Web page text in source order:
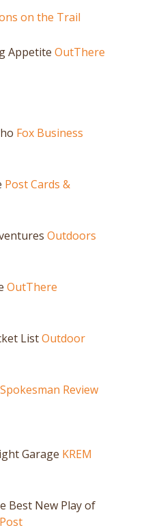
on the Trail
AppetiteOutThere
Fox Business
Post Cards &
Outdoors
OutThere
ListOutdoor
Spokesman Review
Garage KREM
Best New Play of